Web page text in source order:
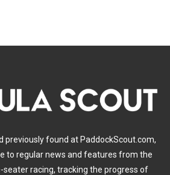
previously found at PaddockScout.com,
to regular news and features from the
seater racing, tracking the progress of